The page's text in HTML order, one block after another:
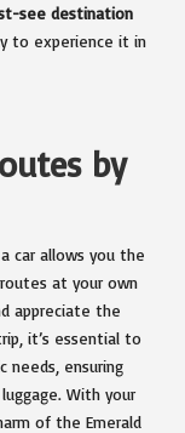
see destination
to experience it in
by
car allows you the
at your own
appreciate the
it’s essential to
ensuring
With your
of the Emerald